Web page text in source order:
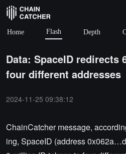
Home Flash Depth
Data: SpaceID redirects
four different addresses
2024-11-25 09:38:12
ChainCatcher message,
ing, SpaceID (address